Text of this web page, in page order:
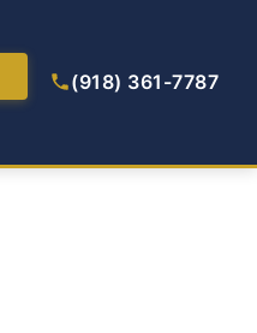
(918) 361-7787